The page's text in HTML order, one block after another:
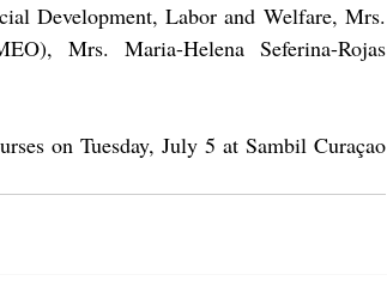
Development, Labor and Welfare, Mrs.
Mrs. Maria-Helena Seferina-Rojas
on Tuesday, July 5 at Sambil Curaçao